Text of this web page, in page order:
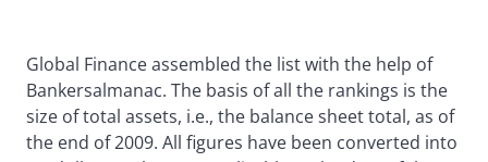
Global Finance assembled the list with the help of
Bankersalmanac. The basis of all the rankings is the
size of total assets, i.e., the balance sheet total, as of
the end of 2009. All figures have been converted into